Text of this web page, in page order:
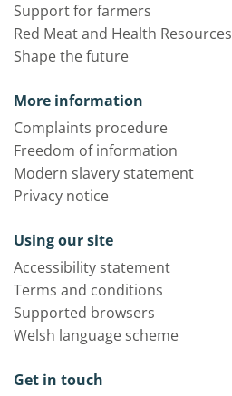
Support for farmers
Red Meat and Health Resources
Shape the future
More information
Complaints procedure
Freedom of information
Modern slavery statement
Privacy notice
Using our site
Accessibility statement
Terms and conditions
Supported browsers
Welsh language scheme
Get in touch